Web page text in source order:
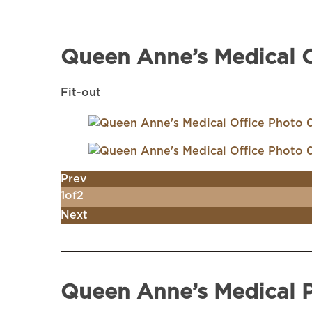
Queen Anne’s Medical
Fit-out
Prev
1of2
Next
Queen Anne’s Medical